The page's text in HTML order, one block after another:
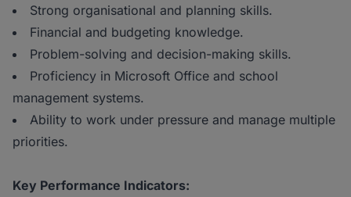
Strong organisational and planning skills.
Financial and budgeting knowledge.
Problem-solving and decision-making skills.
Proficiency in Microsoft Office and school
management systems.
Ability to work under pressure and manage multiple
priorities.
Key Performance Indicators: